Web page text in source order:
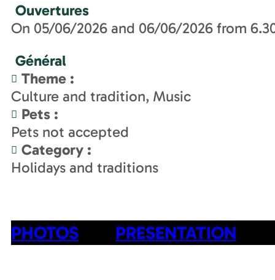
Ouvertures
On 05/06/2026 and 06/06/2026 from
Général
Theme :
Culture and tradition Music
Pets :
Pets not accepted
Category :
Holidays and traditions
PHOTOS PRESENTATION